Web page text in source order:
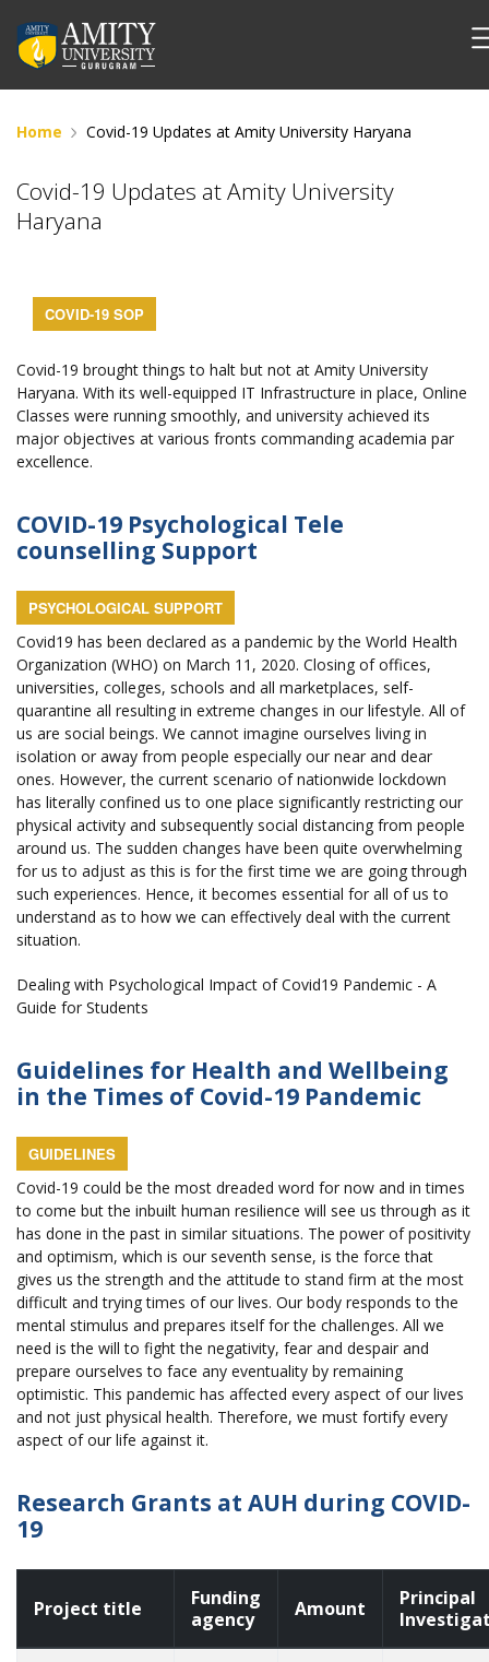
Home Covid-19 Updates at Amity University Haryana
Covid-19 Updates at Amity University
Haryana
COVID-19 SOP
Covid-19 brought things to halt but not at Amity University
Haryana. With its well-equipped IT Infrastructure in place, Online
Classes were running smoothly, and university achieved its
major objectives at various fronts commanding academia par
excellence.
COVID-19 Psychological Tele
counselling Support
PSYCHOLOGICAL SUPPORT
Covid19 has been declared as a pandemic by the World Health
Organization (WHO) on March 11, 2020. Closing of offices,
universities, colleges, schools and all marketplaces, self-
quarantine all resulting in extreme changes in our lifestyle. All of
us are social beings. We cannot imagine ourselves living in
isolation or away from people especially our near and dear
ones. However, the current scenario of nationwide lockdown
has literally confined us to one place significantly restricting our
physical activity and subsequently social distancing from people
around us. The sudden changes have been quite overwhelming
for us to adjust as this is for the first time we are going through
such experiences. Hence, it becomes essential for all of us to
understand as to how we can effectively deal with the current
situation.
Dealing with Psychological Impact of Covid19 Pandemic - A
Guide for Students
Guidelines for Health and Wellbeing
in the Times of Covid-19 Pandemic
GUIDELINES
Covid-19 could be the most dreaded word for now and in times
to come but the inbuilt human resilience will see us through as it
has done in the past in similar situations. The power of positivity
and optimism, which is our seventh sense, is the force that
gives us the strength and the attitude to stand firm at the most
difficult and trying times of our lives. Our body responds to the
mental stimulus and prepares itself for the challenges. All we
need is the will to fight the negativity, fear and despair and
prepare ourselves to face any eventuality by remaining
optimistic. This pandemic has affected every aspect of our lives
and not just physical health. Therefore, we must fortify every
aspect of our life against it.
Research Grants at AUH during COVID-
19
Project title
Funding
agency
Amount
Principal